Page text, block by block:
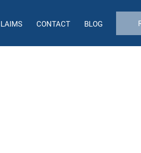
CONTACT BLOG